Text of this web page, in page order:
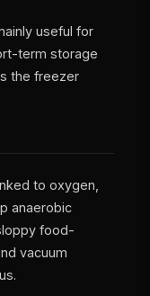
useful for
term storage
the freezer
to oxygen,
anaerobic
food-
vacuum